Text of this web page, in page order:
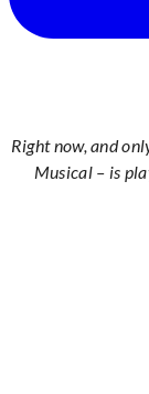
Right now, and
Musical – is